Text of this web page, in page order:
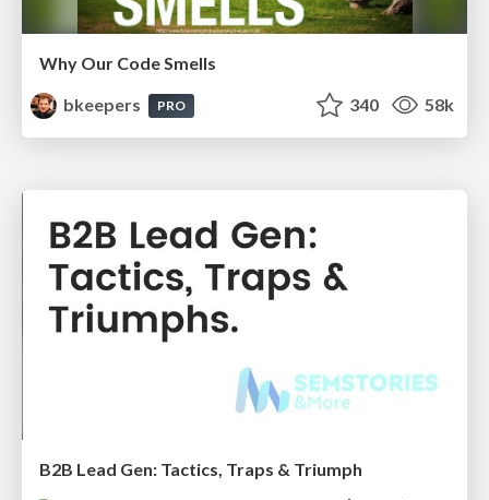
Why Our Code Smells
bkeepers
PRO 340 58k
B2B Lead Gen: Tactics, Traps & Triumph